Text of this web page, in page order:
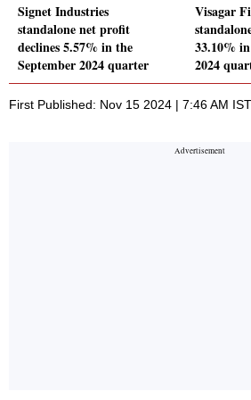
Signet Industries
standalone net profit
declines 5.57% in the
September 2024 quarter
Visagar
33.10%
2024
First Published: Nov 15 2024 | 7:46 AM IST